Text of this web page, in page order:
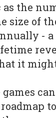
the
size of
-
it